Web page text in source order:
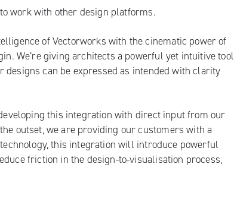
work with other design platforms.
of Vectorworks with the cinematic power of
We’re giving architects a powerful yet intuitive tool
can be expressed as intended with clarity
this integration with direct input from our
outset, we are providing our customers with a
this integration will introduce powerful
friction in the design-to-visualisation process,